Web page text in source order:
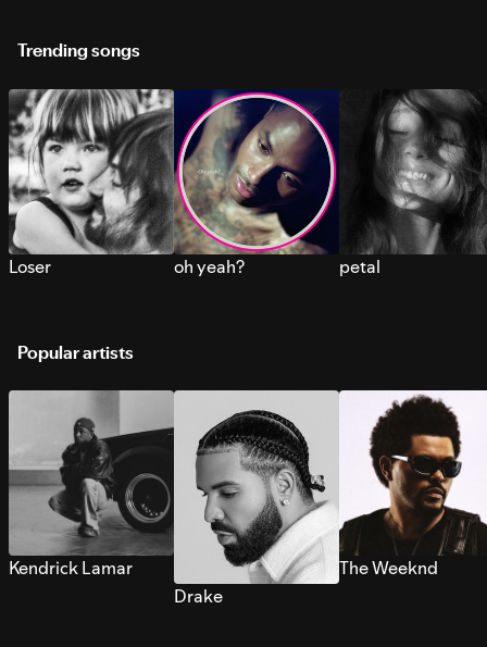
Trending songs
Loser oh yeah? petal
Popular artists
Kendrick Lamar
Drake
The Weeknd